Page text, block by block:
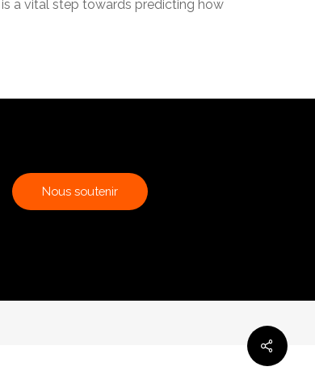
a vital step towards predicting how
Nous soutenir